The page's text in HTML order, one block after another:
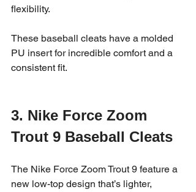
flexibility.
These baseball cleats have a molded
PU insert for incredible comfort and a
consistent fit.
3. Nike Force Zoom
Trout 9 Baseball Cleats
The Nike Force Zoom Trout 9 feature a
new low-top design that’s lighter,